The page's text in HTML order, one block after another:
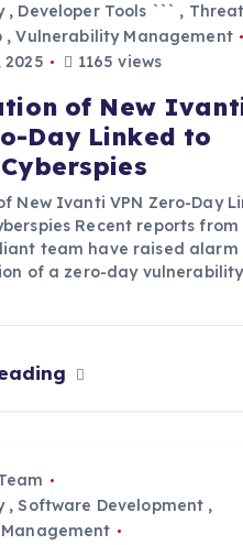
, Developer Tools ``` , Threat
,Vulnerability Management
1165 views
of New
Day Linked to
New Ivanti VPN Zero-Day
Recent reports from
team have raised alarm
of a zero-day
,Software Development ,